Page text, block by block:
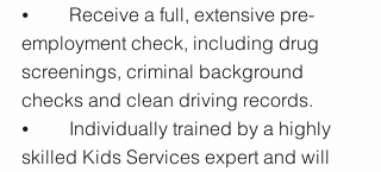
⦁	Receive a full, extensive pre-
employment check, including drug
screenings, criminal background
checks and clean driving records.
⦁	Individually trained by a highly
skilled Kids Services expert and will